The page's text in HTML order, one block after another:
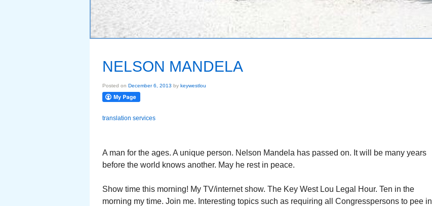
NELSON MANDELA
Posted on December 6, 2013 by keywestlou
translation services
A man for the ages. A unique person. Nelson Mandela has passed on. It will be many years
before the world knows another. May he rest in peace.
Show time this morning! My TV/internet show. The Key West Lou Legal Hour. Ten in the
morning my time. Join me. Interesting topics such as requiring all Congresspersons to pee in